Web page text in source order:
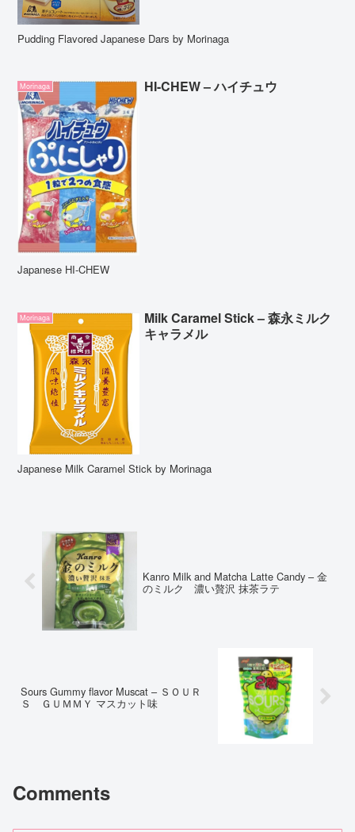
Pudding Flavored Japanese Dars by Morinaga
Morinaga HI-CHEW – ハイチュウ
Japanese HI-CHEW
Morinaga
Milk Caramel Stick – 森永ミルク
キャラメル
Japanese Milk Caramel Stick by Morinaga
Kanro Milk and Matcha Latte Candy – 金
のミルク 濃い贅沢 抹茶ラテ
Sours Gummy flavor Muscat – ＳＯＵＲ
Ｓ ＧＵＭＭＹ マスカット味
Comments